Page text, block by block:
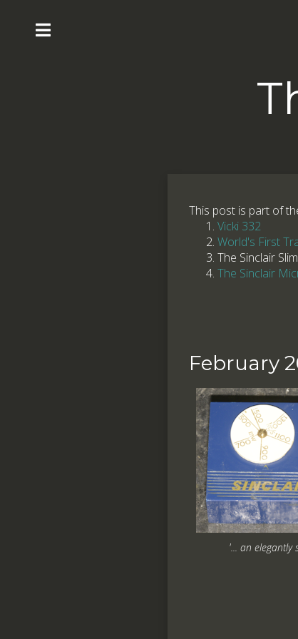
This post is part of
Vicki 332
World's First
The Sinclair
The Sinclair
February
'... an elegantly